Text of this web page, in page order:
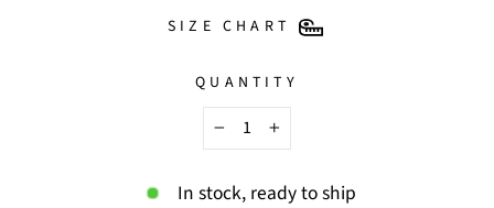
SIZE CHART
QUANTITY
−
+
In stock, ready to ship